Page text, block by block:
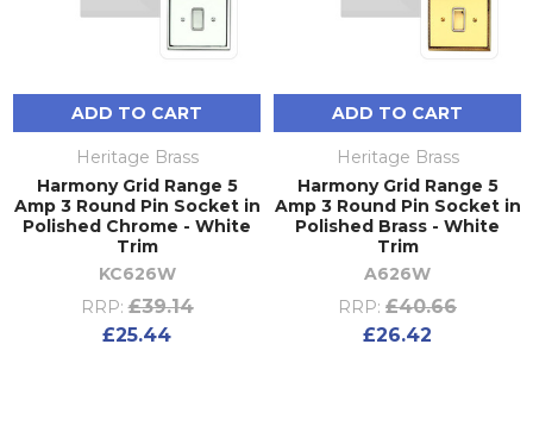
ADD TO CART
Heritage Brass
Harmony Grid Range 5
Amp 3 Round Pin Socket in
Polished Chrome - White
Trim
KC626W
RRP: £39.14
£25.44
ADD TO CART
Heritage Brass
Harmony Grid Range 5
Amp 3 Round Pin Socket in
Polished Brass - White
Trim
A626W
RRP: £40.66
£26.42